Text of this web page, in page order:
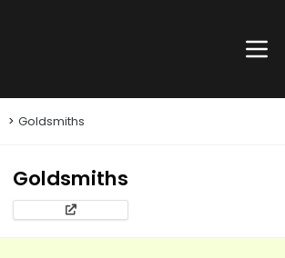
Goldsmiths
Goldsmiths